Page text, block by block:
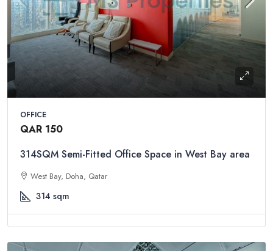
OFFICE
QAR 150
314SQM Semi-Fitted Office Space in West Bay area
West Bay, Doha, Qatar
314 sqm